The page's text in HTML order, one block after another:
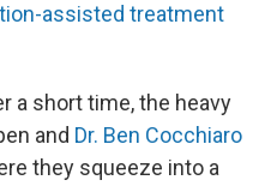
assisted treatment
a short time, the heavy
and Dr. Ben Cocchiaro
they squeeze into a